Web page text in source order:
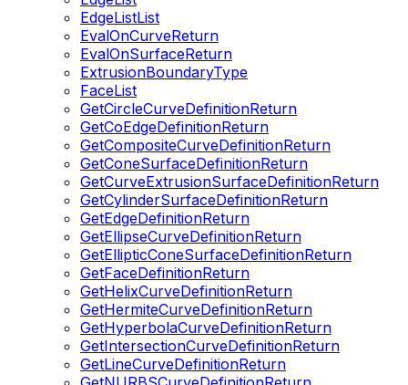
EdgeListList
EvalOnCurveReturn
EvalOnSurfaceReturn
ExtrusionBoundaryType
FaceList
GetCircleCurveDefinitionReturn
GetCoEdgeDefinitionReturn
GetCompositeCurveDefinitionReturn
GetConeSurfaceDefinitionReturn
GetCurveExtrusionSurfaceDefinitionReturn
GetCylinderSurfaceDefinitionReturn
GetEdgeDefinitionReturn
GetEllipseCurveDefinitionReturn
GetEllipticConeSurfaceDefinitionReturn
GetFaceDefinitionReturn
GetHelixCurveDefinitionReturn
GetHermiteCurveDefinitionReturn
GetHyperbolaCurveDefinitionReturn
GetIntersectionCurveDefinitionReturn
GetLineCurveDefinitionReturn